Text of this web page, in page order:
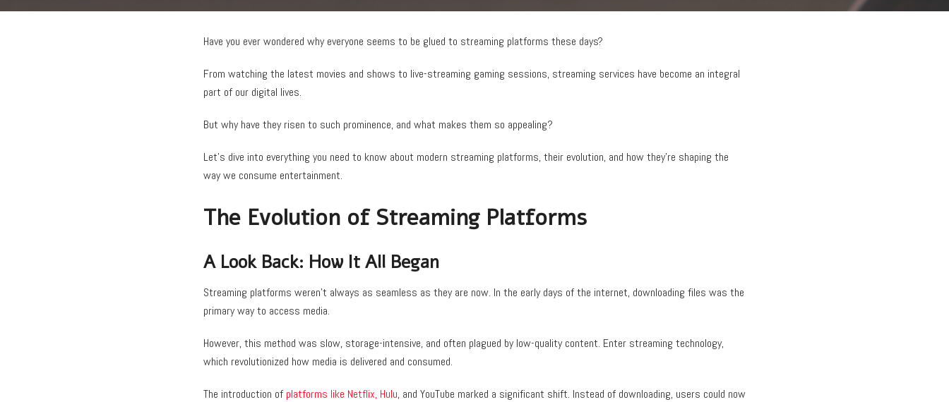
Have you ever wondered why everyone seems to be glued to streaming platforms these days?
From watching the latest movies and shows to live-streaming gaming sessions, streaming services have become an integral
part of our digital lives.
But why have they risen to such prominence, and what makes them so appealing?
Let’s dive into everything you need to know about modern streaming platforms, their evolution, and how they’re shaping the
way we consume entertainment.
The Evolution of Streaming Platforms
A Look Back: How It All Began
Streaming platforms weren’t always as seamless as they are now. In the early days of the internet, downloading files was the
primary way to access media.
However, this method was slow, storage-intensive, and often plagued by low-quality content. Enter streaming technology,
which revolutionized how media is delivered and consumed.
The introduction of platforms like Netflix, Hulu, and YouTube marked a significant shift. Instead of downloading, users could now